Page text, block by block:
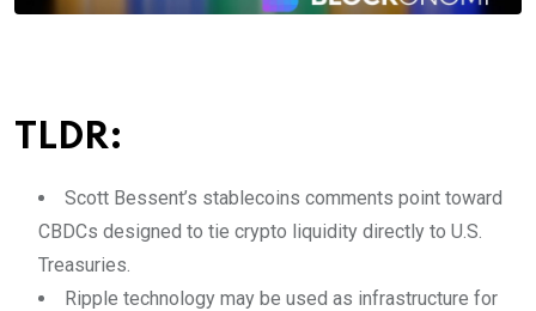
TLDR:
Scott Bessent’s stablecoins comments point toward
CBDCs designed to tie crypto liquidity directly to U.S.
Treasuries.
Ripple technology may be used as infrastructure for